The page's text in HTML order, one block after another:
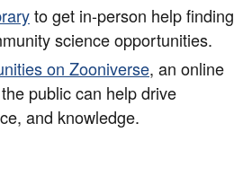
to get in-person help finding
science opportunities.
on Zooniverse, an online
public can help drive
and knowledge.